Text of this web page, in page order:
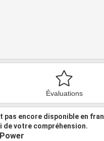
Évaluations
pas encore disponible en
de votre compréhension.